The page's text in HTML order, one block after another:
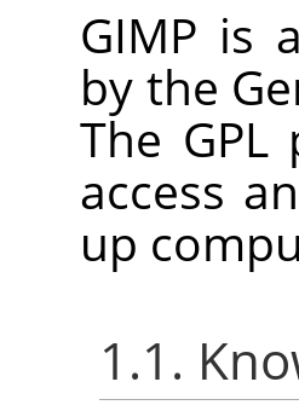
GIMP is
by the
The GPL
access
up
1.1.